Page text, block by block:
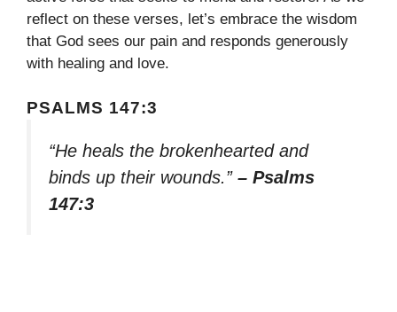
reflect on these verses, let’s embrace the wisdom
that God sees our pain and responds generously
with healing and love.
PSALMS 147:3
“He heals the brokenhearted and
binds up their wounds.” – Psalms
147:3